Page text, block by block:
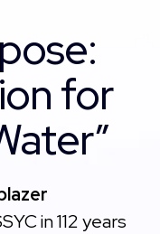
for
in 112 years